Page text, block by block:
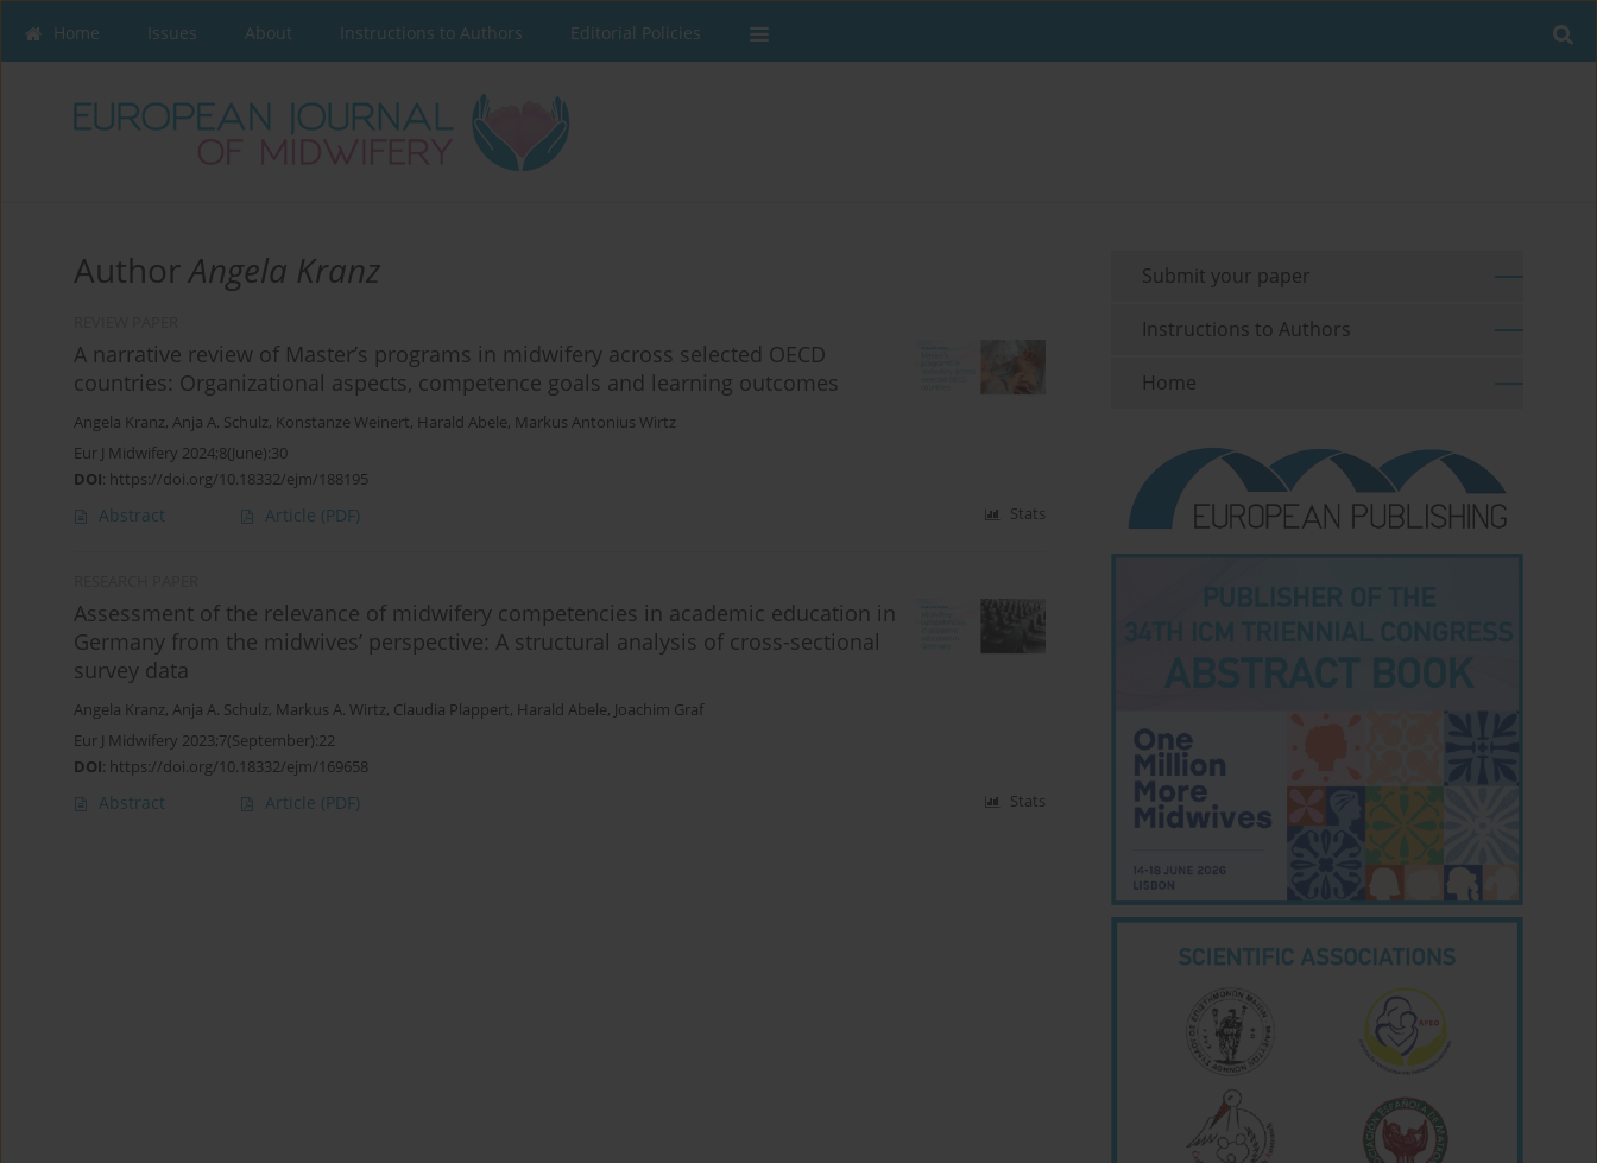
Home Issues About Instructions to Authors Editorial Policies
AuthorAngela Kranz
A narrative review of Master’s programs in midwifery across selected OECD
countries: Organizational aspects, competence goals and learning outcomes
Angela Kranz, Anja A. Schulz, Konstanze Weinert, Harald Abele, Markus Antonius Wirtz
Eur J Midwifery 2024;8(June):30
DOI: https://doi.org/10.18332/ejm/188195
Abstract Article (PDF) Stats
Assessment of the relevance of midwifery competencies in academic education in
Germany from the midwives’ perspective: A structural analysis of cross-sectional
survey data
Angela Kranz, Anja A. Schulz, Markus A. Wirtz, Claudia Plappert, Harald Abele, Joachim Graf
Eur J Midwifery 2023;7(September):22
DOI: https://doi.org/10.18332/ejm/169658
Abstract Article (PDF) Stats
Submit your paper
Instructions to Authors
Home